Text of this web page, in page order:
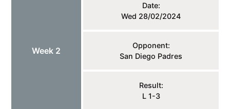
Week 2
Date:
Wed 28/02/2024
Opponent:
San Diego Padres
Result:
L 1-3